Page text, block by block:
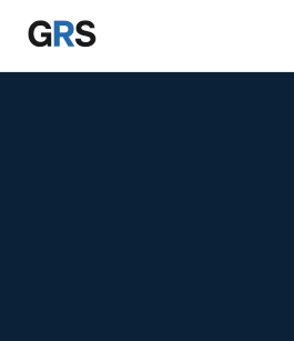
Skip to main content